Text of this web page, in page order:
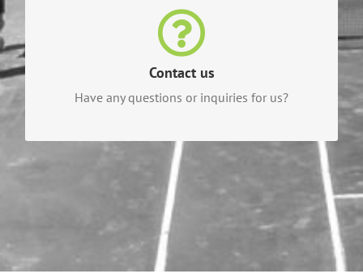
Contact us
Have any questions or inquiries for us?
Contact us
For questions or inquiries, contact our helpful
Waterloo Tennis Club staff today!
CONTACT US TODAY!